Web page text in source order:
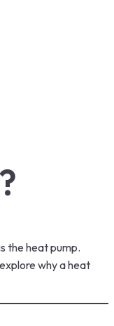
the heat pump.
why a heat